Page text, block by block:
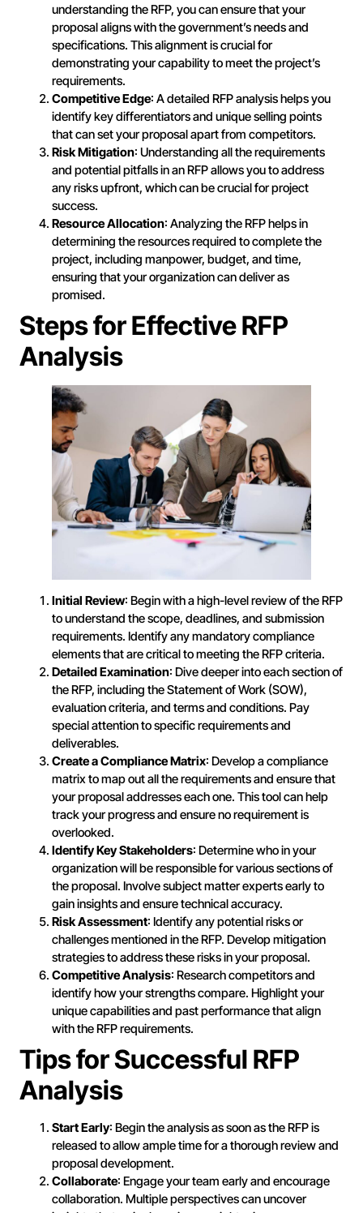
understanding the RFP, you can ensure that your
proposal aligns with the government’s needs and
specifications. This alignment is crucial for
demonstrating your capability to meet the project’s
requirements.
Competitive Edge: A detailed RFP analysis helps you
identify key differentiators and unique selling points
that can set your proposal apart from competitors.
Risk Mitigation: Understanding all the requirements
and potential pitfalls in an RFP allows you to address
any risks upfront, which can be crucial for project
success.
Resource Allocation: Analyzing the RFP helps in
determining the resources required to complete the
project, including manpower, budget, and time,
ensuring that your organization can deliver as
promised.
Steps for Effective RFP
Analysis
Initial Review: Begin with a high-level review of the RFP
to understand the scope, deadlines, and submission
requirements. Identify any mandatory compliance
elements that are critical to meeting the RFP criteria.
Detailed Examination: Dive deeper into each section of
the RFP, including the Statement of Work (SOW),
evaluation criteria, and terms and conditions. Pay
special attention to specific requirements and
deliverables.
Create a Compliance Matrix: Develop a compliance
matrix to map out all the requirements and ensure that
your proposal addresses each one. This tool can help
track your progress and ensure no requirement is
overlooked.
Identify Key Stakeholders: Determine who in your
organization will be responsible for various sections of
the proposal. Involve subject matter experts early to
gain insights and ensure technical accuracy.
Risk Assessment: Identify any potential risks or
challenges mentioned in the RFP. Develop mitigation
strategies to address these risks in your proposal.
Competitive Analysis: Research competitors and
identify how your strengths compare. Highlight your
unique capabilities and past performance that align
with the RFP requirements.
Tips for Successful RFP
Analysis
Start Early: Begin the analysis as soon as the RFP is
released to allow ample time for a thorough review and
proposal development.
Collaborate: Engage your team early and encourage
collaboration. Multiple perspectives can uncover